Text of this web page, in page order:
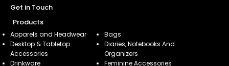
Get in Touch
Products
Apparels and Headwear
Bags
Desktop & Tabletop
Accessories
Diaries, Notebooks And
Organizers
Drinkware
Feminine Accessories